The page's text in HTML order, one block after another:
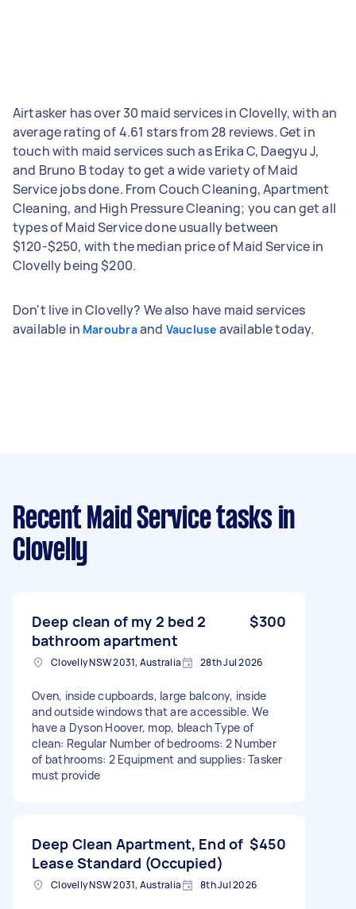
Airtasker has over 30 maid services in Clovelly, with an
average rating of 4.61 stars from 28 reviews. Get in
touch with maid services such as Erika C, Daegyu J,
and Bruno B today to get a wide variety of Maid
Service jobs done. From Couch Cleaning, Apartment
Cleaning, and High Pressure Cleaning; you can get all
types of Maid Service done usually between
$120-$250, with the median price of Maid Service in
Clovelly being $200.
Don't live in Clovelly? We also have maid services
available in Maroubraand Vaucluse available today.
Recent Maid Service tasks in
Clovelly
Deep clean of my 2 bed 2
bathroom apartment
$300
Clovelly NSW 2031, Australia 28th Jul 2026
Oven, inside cupboards, large balcony, inside
and outside windows that are accessible. We
have a Dyson Hoover, mop, bleach Type of
clean: Regular Number of bedrooms: 2 Number
of bathrooms: 2 Equipment and supplies: Tasker
must provide
Deep Clean Apartment, End of
Lease Standard (Occupied)
$450
Clovelly NSW 2031, Australia 8th Jul 2026